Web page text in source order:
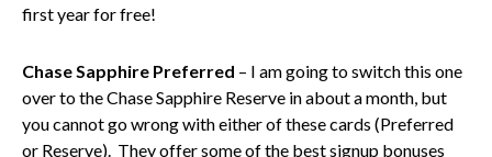
first year for free!
Chase Sapphire Preferred – I am going to switch this one
over to the Chase Sapphire Reserve in about a month, but
you cannot go wrong with either of these cards (Preferred
or Reserve). They offer some of the best signup bonuses